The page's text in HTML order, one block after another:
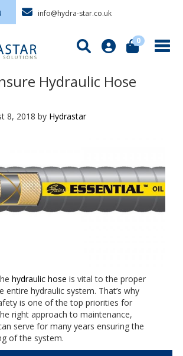
info@hydra-star.co.uk
0
Hydraulic Hose
8, 2018 by Hydrastar
hydraulic hose is vital to the proper
entire hydraulic system. That’s why
is one of the top priorities for
right approach to maintenance,
serve for many years ensuring the
of the system.